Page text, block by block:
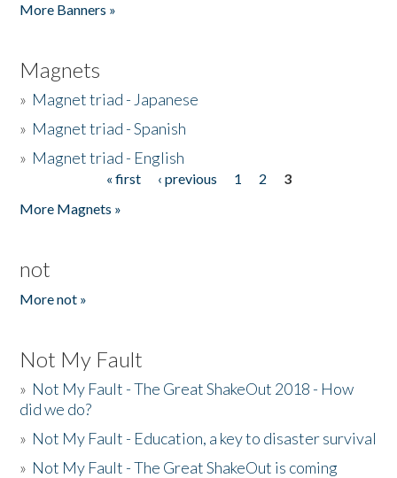
More Banners »
Magnets
» Magnet triad - Japanese
» Magnet triad - Spanish
» Magnet triad - English
« first ‹ previous 1 2
3
More Magnets »
not
More not »
Not My Fault
» Not My Fault - The Great ShakeOut 2018 - How
did we do?
» Not My Fault - Education, a key to disaster survival
» Not My Fault - The Great ShakeOut is coming